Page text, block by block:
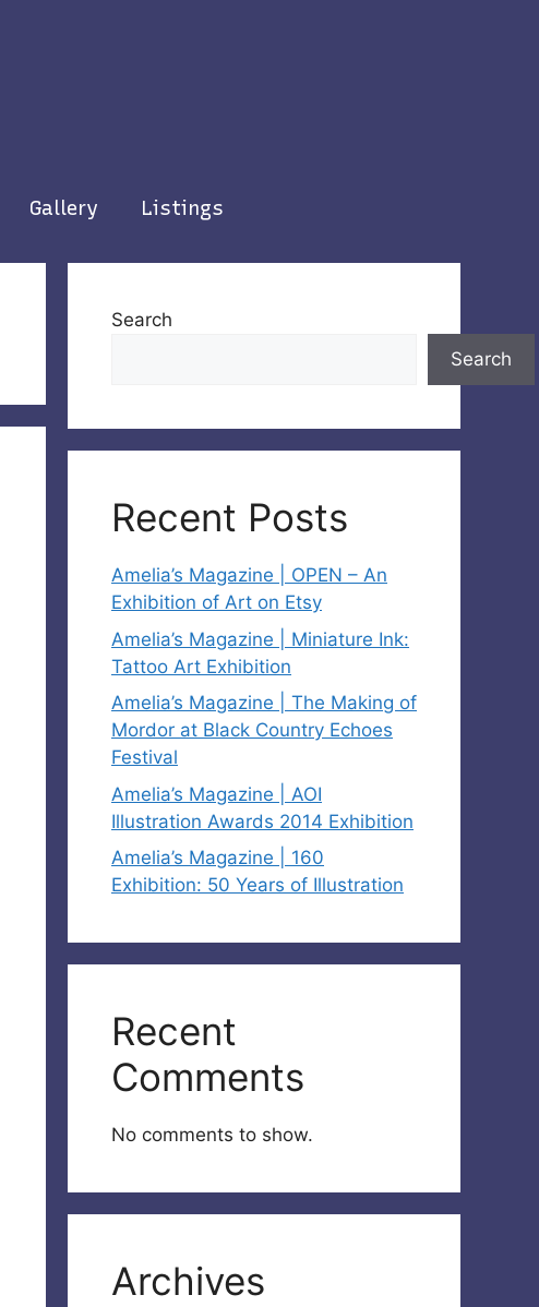
Gallery Listings
Search
Search
Recent Posts
Amelia’s Magazine | OPEN – An
Exhibition of Art on Etsy
Amelia’s Magazine | Miniature Ink:
Tattoo Art Exhibition
Amelia’s Magazine | The Making of
Mordor at Black Country Echoes
Festival
Amelia’s Magazine | AOI
Illustration Awards 2014 Exhibition
Amelia’s Magazine | 160
Exhibition: 50 Years of Illustration
Recent
Comments
No comments to show.
Archives